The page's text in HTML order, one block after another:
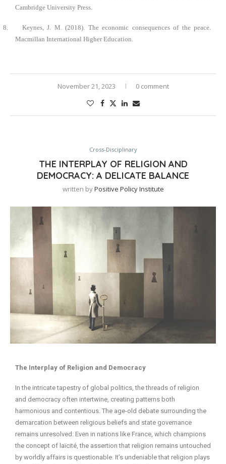
Cambridge University Press.
8.
Keynes, J. M. (2018). The economic consequences of the peace.
Macmillan International Higher Education.
November 21, 2023 0 comment
Cross-Disciplinary
THE INTERPLAY OF RELIGION AND
DEMOCRACY: A DELICATE BALANCE
written byPositive Policy Institute
The Interplay of Religion and Democracy
In the intricate tapestry of global politics, the threads of religion
and democracy often intertwine, creating patterns both
harmonious and contentious. The age-old debate surrounding the
demarcation between religious beliefs and state governance
remains unresolved. Even in nations like France, which champions
the concept of laïcité, the assertion that religion remains untouched
by worldly affairs is questionable. It’s undeniable that religion plays